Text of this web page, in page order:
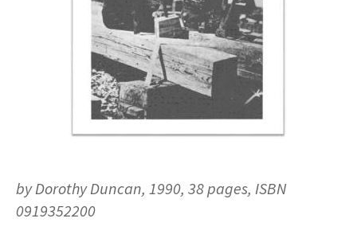
by Dorothy Duncan, 1990, 38 pages, ISBN
0919352200